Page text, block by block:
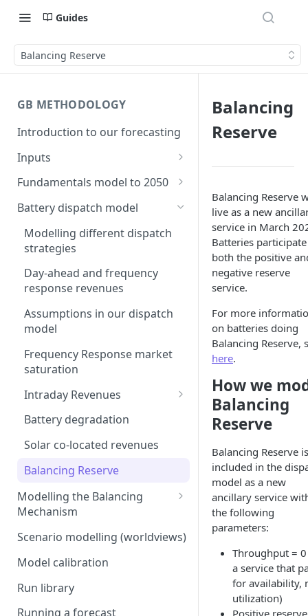
Guides
Balancing Reserve
GB METHODOLOGY
Introduction to our forecasting
Inputs
Demand
Building the capacity stack
Capacity inputs
Hydrogen
Commodity pricing
Generation costs
Ancillary services
Interconnectors
Capacity Expansion Model
Cashflow calculation
Estimating capital and
operating costs
New-build, Retrofit, and
Retirement Decisions
Fundamentals model to 2050
Modelling thermal short run
marginal costs
GB price, modelled without
storage or interconnection
Modelling the storage fleet
Interconnection
Ancillary service pricing
The Capacity Market
of System (TNUoS)
Embedded Export Tariffs
Wider generation TNUoS
Distribution Use of System
(DUoS)
Intraday prices
errors
outages
Modelling other impacts to
intraday pricing
Battery dispatch model
Modelling different dispatch
strategies
Day-ahead and frequency
response revenues
Assumptions in our dispatch
model
Frequency Response market
saturation
Intraday Revenues
Optimising battery dispatch
in intraday markets
optimisation
Battery degradation
Solar co-located revenues
Balancing Reserve
Modelling the Balancing
Mechanism
Transmission constraints for
BM dispatch rates
Scenario modelling (worldviews)
Model calibration
Run library
Running a forecast
Balancing
Reserve
Balancing Reserve
live as a new
service in March
Batteries
both the positive
negative reserve
service.
For more
on batteries doing
Balancing Reserve,
here.
How we
Balancing
Reserve
Balancing Reserve is
included in the
model as a new
ancillary service
the following
parameters:
Throughput =
a service that
for availability,
utilization)
Positive reserve